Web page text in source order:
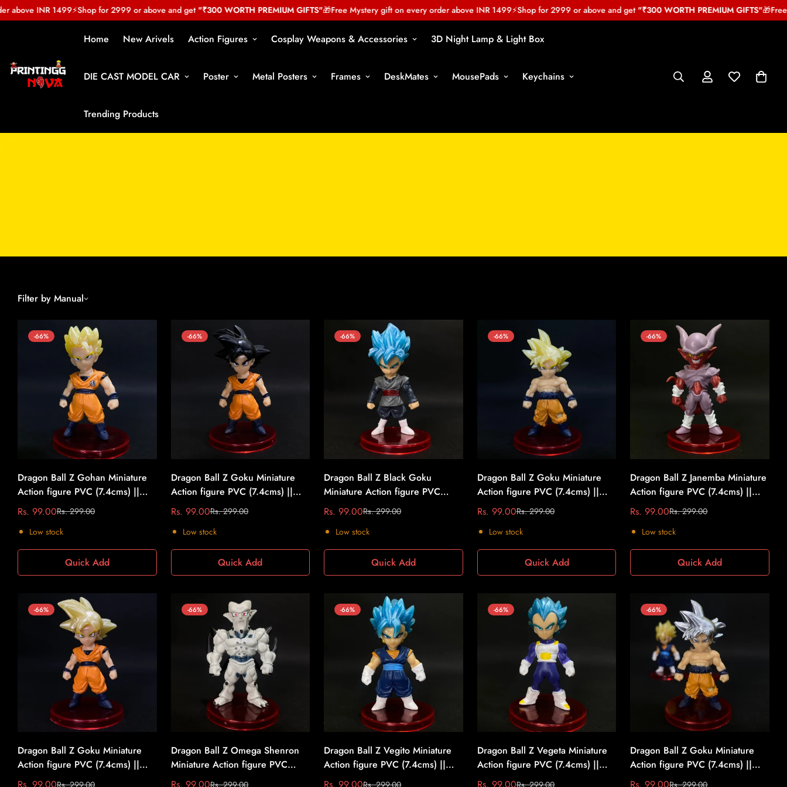
INR 1499⚡Shop for 2999 or above and get"₹300 WORTH PREMIUM GIFTS"🎁Free Mystery gift on every order above INR 1499⚡Shop for 2999 or above and get"₹300 WORTH PREMIUM GIFTS"🎁Free
Home New Arivels Action Figures Cosplay Weapons & Accessories 3D Night Lamp & Light Box
DIE CAST MODEL CAR Poster Metal Posters Frames DeskMates MousePads Keychains
Trending Products
Filter by Manual
-66%
Dragon Ball Z Gohan Miniature
Action figure PVC (7.4cms) ||
Dragon Ball Z #1
Sale
price
Rs. 99.00
Regular
price
Rs. 299.00
Low stock
Quick Add
-66%
Dragon Ball Z Goku Miniature
Action figure PVC (7.4cms) ||
Dragon Ball Z #2
Sale
price
Rs. 99.00
Regular
price
Rs. 299.00
Low stock
Quick Add
-66%
Dragon Ball Z Black Goku
Miniature Action figure PVC
(7.4cms) || Dragon Ball Z #3
Sale
price
Rs. 99.00
Regular
price
Rs. 299.00
Low stock
Quick Add
-66%
Dragon Ball Z Goku Miniature
Action figure PVC (7.4cms) ||
Dragon Ball Z #4
Sale
price
Rs. 99.00
Regular
price
Rs. 299.00
Low stock
Quick Add
-66%
Dragon Ball Z Janemba Miniature
Action figure PVC (7.4cms) ||
Dragon Ball Z #5
Sale
price
Rs. 99.00
Regular
price
Rs. 299.00
Low stock
Quick Add
-66%
Dragon Ball Z Goku Miniature
Action figure PVC (7.4cms) ||
Dragon Ball Z #6
Rs. 299.00
-66%
Dragon Ball Z Omega Shenron
Miniature Action figure PVC
(7.4cms) || Dragon Ball Z #7
Rs. 299.00
-66%
Dragon Ball Z Vegito Miniature
Action figure PVC (7.4cms) ||
Dragon Ball Z #8
Rs. 299.00
-66%
Dragon Ball Z Vegeta Miniature
Action figure PVC (7.4cms) ||
Dragon Ball Z #9
Rs. 299.00
-66%
Dragon Ball Z Goku Miniature
Action figure PVC (7.4cms) ||
Dragon Ball Z #10
Rs. 299.00